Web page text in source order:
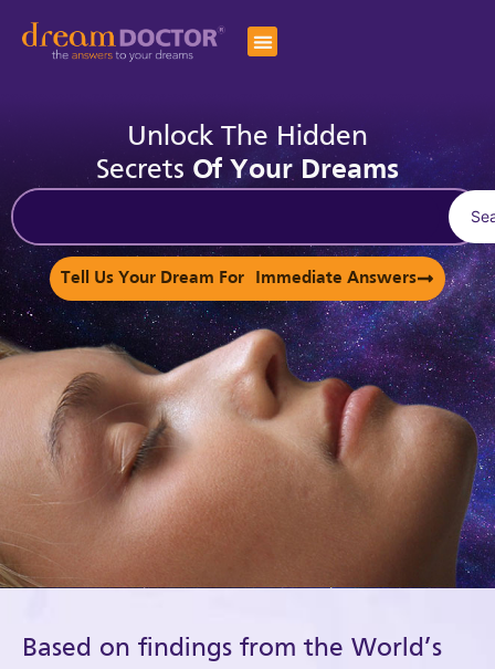
Unlock The Hidden
Secrets Of Your Dreams
Tell Us Your Dream For Immediate Answers
Based on findings from the World’s